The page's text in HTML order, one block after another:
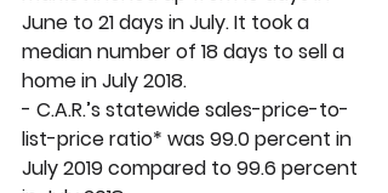
June to 21 days in July. It took a
median number of 18 days to sell a
home in July 2018.
- C.A.R.’s statewide sales-price-to-
list-price ratio* was 99.0 percent in
July 2019 compared to 99.6 percent